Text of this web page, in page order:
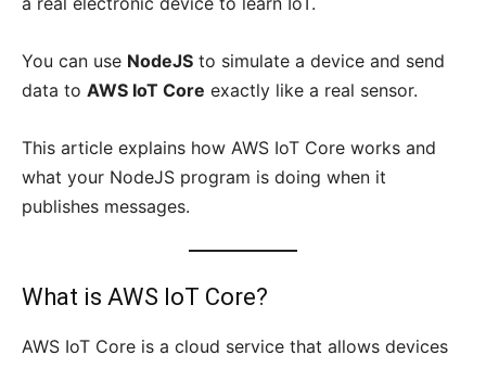
You can use NodeJS to simulate a device and send
data to AWS IoT Core exactly like a real sensor.
This article explains how AWS IoT Core works and
what your NodeJS program is doing when it
publishes messages.
What is AWS IoT Core?
AWS IoT Core is a cloud service that allows devices